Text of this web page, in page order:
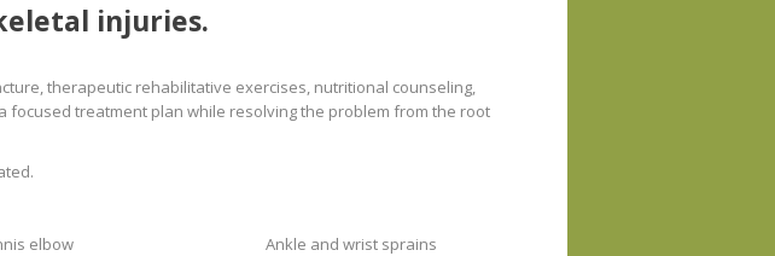
injuries.
therapeutic rehabilitative exercises, nutritional counseling,
focused treatment plan while resolving the problem from the root
elbow
Ankle and wrist sprains